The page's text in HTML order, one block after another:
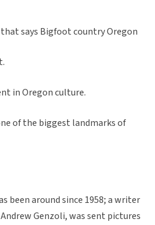
says Bigfoot country Oregon
in Oregon culture.
of the biggest landmarks of
been around since 1958; a writer
Andrew Genzoli, was sent pictures